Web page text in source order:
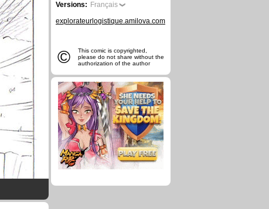
Versions: Français
explorateurlogistique.amilova.com
©
This comic is copyrighted,
please do not share without the
authorization of the author